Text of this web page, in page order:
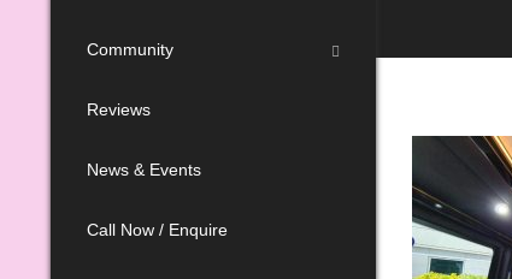
Community
Reviews
News & Events
Call Now / Enquire